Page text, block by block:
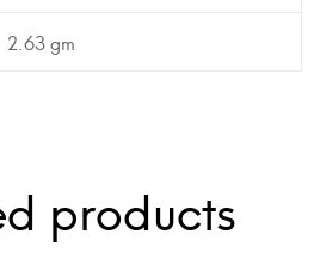
2.63 gm
products